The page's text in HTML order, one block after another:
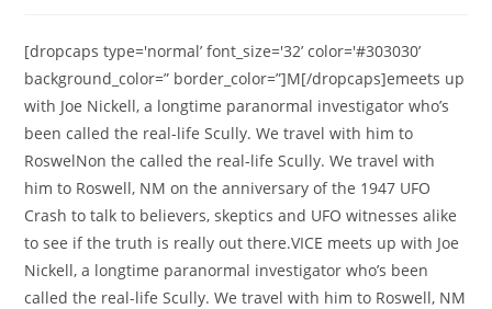
[dropcaps type='normal’ font_size='32’ color='#303030’
background_color=” border_color=”]M[/dropcaps]emeets up
with Joe Nickell, a longtime paranormal investigator who’s
been called the real-life Scully. We travel with him to
RoswelNon the called the real-life Scully. We travel with
him to Roswell, NM on the anniversary of the 1947 UFO
Crash to talk to believers, skeptics and UFO witnesses alike
to see if the truth is really out there.VICE meets up with Joe
Nickell, a longtime paranormal investigator who’s been
called the real-life Scully. We travel with him to Roswell, NM